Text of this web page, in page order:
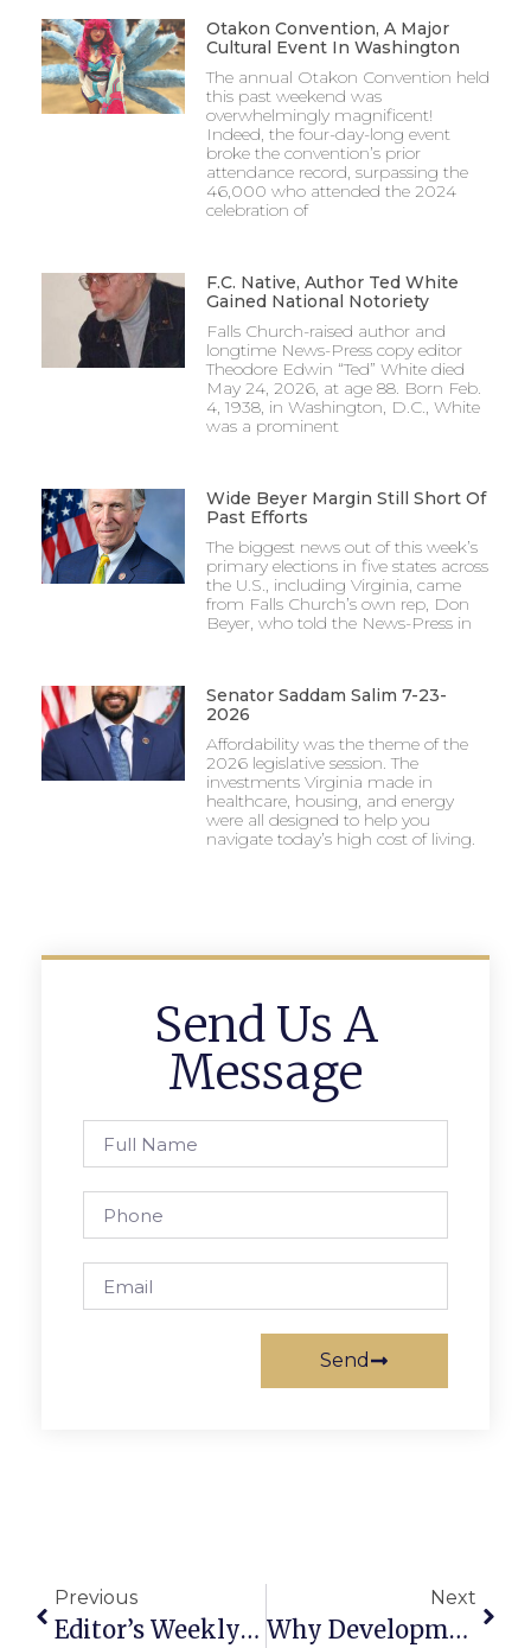
Otakon Convention, A Major
Cultural Event In Washington
The annual Otakon Convention held
this past weekend was
overwhelmingly magnificent!
Indeed, the four-day-long event
broke the convention’s prior
attendance record, surpassing the
46,000 who attended the 2024
celebration of
F.C. Native, Author Ted White
Gained National Notoriety
Falls Church-raised author and
longtime News-Press copy editor
Theodore Edwin “Ted” White died
May 24, 2026, at age 88. Born Feb.
4, 1938, in Washington, D.C., White
was a prominent
Wide Beyer Margin Still Short Of
Past Efforts
The biggest news out of this week’s
primary elections in five states across
the U.S., including Virginia, came
from Falls Church’s own rep, Don
Beyer, who told the News-Press in
Senator Saddam Salim 7-23-
2026
Affordability was the theme of the
2026 legislative session. The
investments Virginia made in
healthcare, housing, and energy
were all designed to help you
navigate today’s high cost of living.
Send Us A
Message
Send
Previous
Editor’s Weekly Column: Becoming Feminists To Defeat Trump
Next
Why Development? It’s For The Kids